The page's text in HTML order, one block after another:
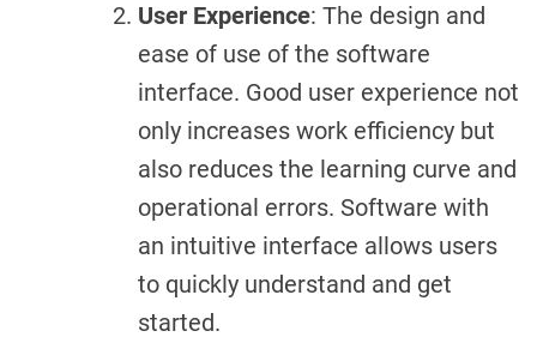
User Experience: The design and
ease of use of the software
interface. Good user experience not
only increases work efficiency but
also reduces the learning curve and
operational errors. Software with
an intuitive interface allows users
to quickly understand and get
started.